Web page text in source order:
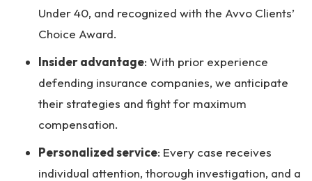
Under 40, and recognized with the Avvo Clients’
Choice Award.
Insider advantage: With prior experience
defending insurance companies, we anticipate
their strategies and fight for maximum
compensation.
Personalized service: Every case receives
individual attention, thorough investigation, and a